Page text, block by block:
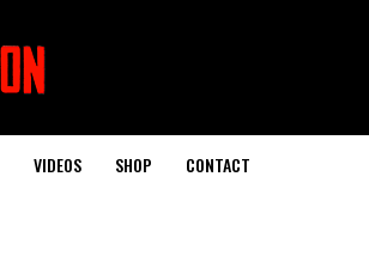
VIDEOS SHOP CONTACT